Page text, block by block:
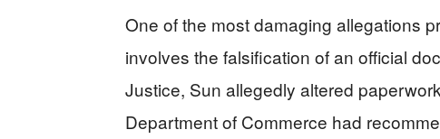
One of the most damaging allegations
involves the falsification of an official
Justice, Sun allegedly altered
Department of Commerce had